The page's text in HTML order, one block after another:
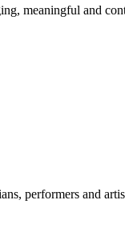
meaningful and
performers and